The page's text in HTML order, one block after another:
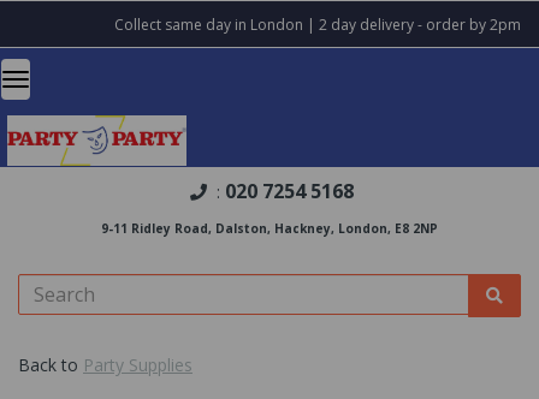
Collect same day in London | 2 day delivery - order by 2pm
: 020 7254 5168
9-11 Ridley Road, Dalston, Hackney, London, E8 2NP
Back to Party Supplies